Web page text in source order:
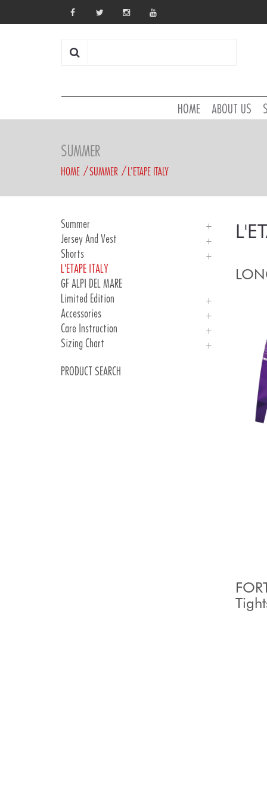
HOME ABOUT US
SUMMER
HOME SUMMER L'ETAPE ITALY
Summer
Introducing
Jersey And Vest
Man
Woman
Shorts
Man
Woman
Kid
L'ETAPE ITALY
GF ALPI DEL MARE
Limited Edition
PARIS 24
Jersey
Accessories
Gloves
Socks
Care Instruction
Care Instruction
Sizing Chart
PRODUCT SEARCH